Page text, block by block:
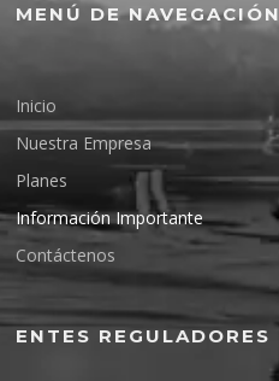
MENÚ DE NAVEGACIÓN
Inicio
Nuestra Empresa
Planes
Información Importante
Contáctenos
ENTES REGULADORES